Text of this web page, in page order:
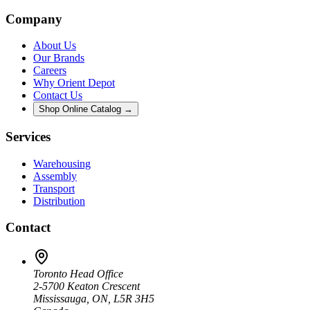
Company
About Us
Our Brands
Careers
Why Orient Depot
Contact Us
Shop Online Catalog →
Services
Warehousing
Assembly
Transport
Distribution
Contact
Toronto Head Office
2-5700 Keaton Crescent
Mississauga, ON, L5R 3H5